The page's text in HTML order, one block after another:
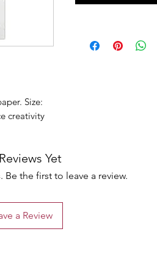
Size:
creativity
Yet
Be the first to leave a review.
a Review